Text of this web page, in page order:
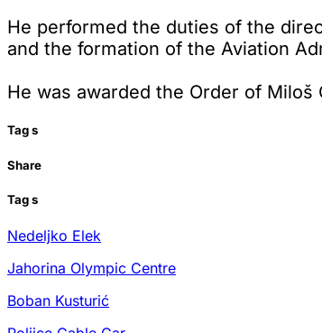
He performed the duties of the
and the formation of the Aviation
He was awarded the Order of
Tags
Share
Tags
Nedeljko Elek
Jahorina Olympic Centre
Boban Kusturić